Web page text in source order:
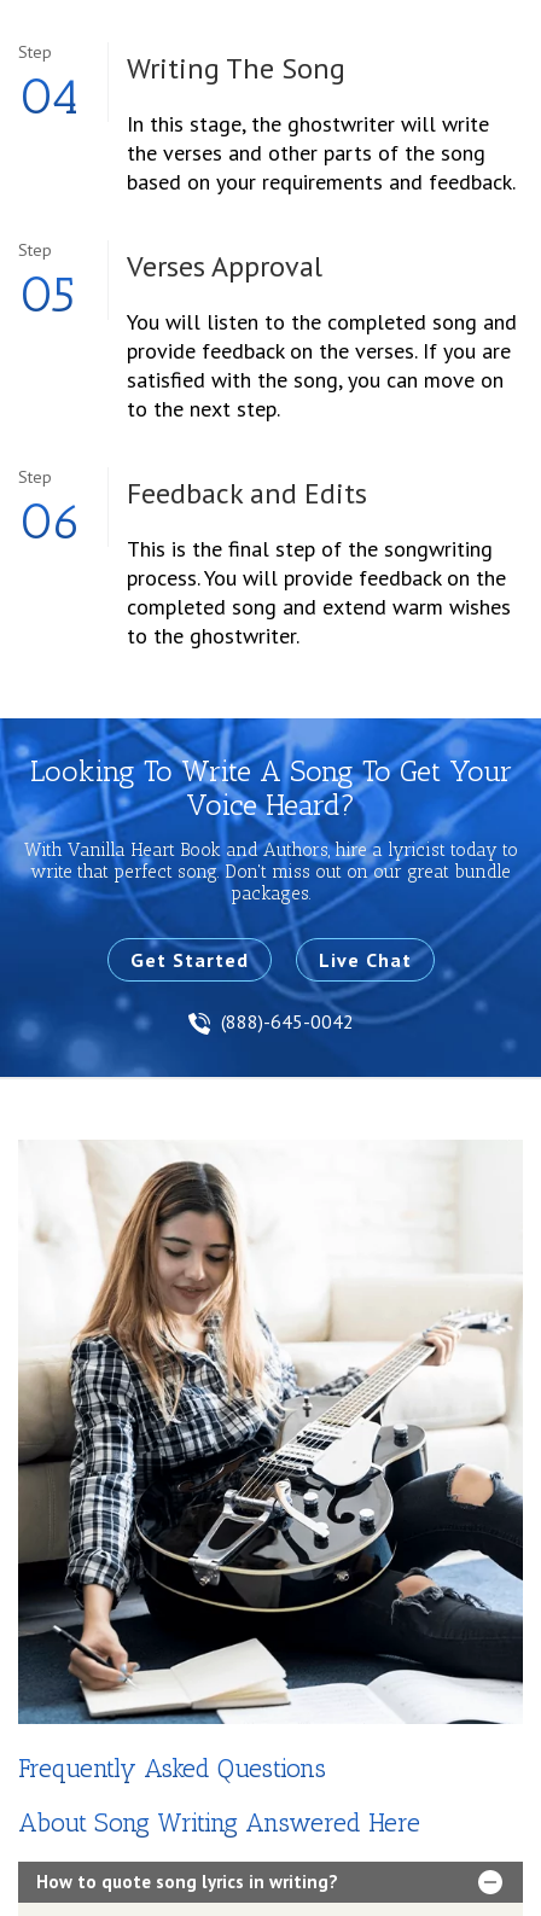
Step
04 Writing The Song
In this stage, the ghostwriter will write
the verses and other parts of the song
based on your requirements and feedback.
Step
05 Verses Approval
You will listen to the completed song and
provide feedback on the verses. If you are
satisfied with the song, you can move on
to the next step.
Step
06 Feedback and Edits
This is the final step of the songwriting
process. You will provide feedback on the
completed song and extend warm wishes
to the ghostwriter.
Looking To Write A Song To Get Your
Voice Heard?
With Vanilla Heart Book and Authors, hire a lyricist today to
write that perfect song. Don't miss out on our great bundle
packages.
Get Started
(888)-645-0042
Live Chat
Frequently Asked Questions
About Song Writing Answered Here
How to quote song lyrics in writing?